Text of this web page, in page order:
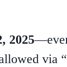
2025
via